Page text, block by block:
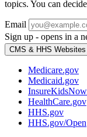
topics. You can
Email
Sign up - opens in a
CMS & HHS Websites
Medicare.gov
Medicaid.gov
HealthCare.gov
HHS.gov
HHS.gov/Open